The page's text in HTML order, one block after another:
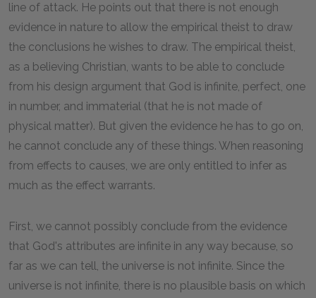
line of attack. He points out that there is not enough
evidence in nature to allow the empirical theist to draw
the conclusions he wishes to draw. The empirical theist,
as a believing Christian, wants to be able to conclude
from his design argument that God is infinite, perfect, one
in number, and immaterial (that he is not made of
physical matter). But given the evidence he has to go on,
he cannot conclude any of these things. When reasoning
from effects to causes, we are only entitled to infer as
much as the effect warrants.
First, we cannot possibly conclude from the evidence
that God's attributes are infinite in any way because, so
far as we can tell, the universe is not infinite. Since the
universe is not infinite, there is no plausible basis on which